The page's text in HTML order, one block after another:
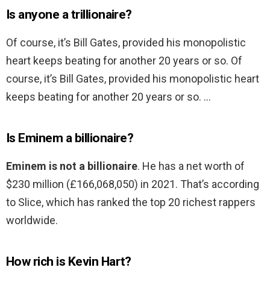
Is anyone a trillionaire?
Of course, it’s Bill Gates, provided his monopolistic
heart keeps beating for another 20 years or so. Of
course, it’s Bill Gates, provided his monopolistic heart
keeps beating for another 20 years or so. …
Is Eminem a billionaire?
Eminem is not a billionaire. He has a net worth of
$230 million (£166,068,050) in 2021. That’s according
to Slice, which has ranked the top 20 richest rappers
worldwide.
How rich is Kevin Hart?